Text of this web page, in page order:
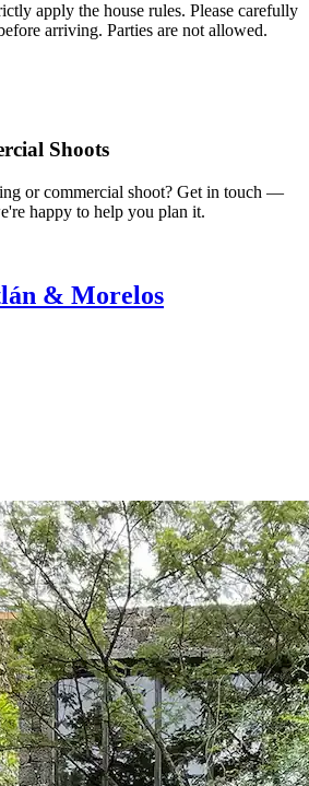
apply the house rules. Please carefully
arriving. Parties are not allowed.
Shoots
or commercial shoot? Get in touch —
happy to help you plan it.
& Morelos